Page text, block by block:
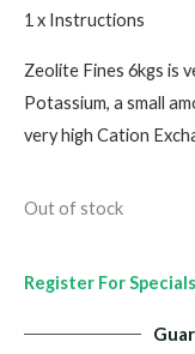
1 x Instructions
Zeolite Fines 6kgs is
Potassium, a small
very high Cation
Out of stock
Register For Specials